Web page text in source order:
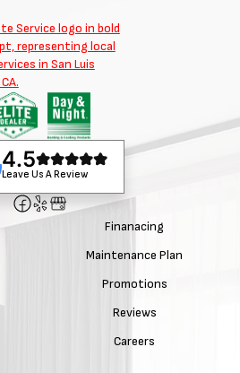
4.5
Leave Us A Review
Finanacing
Maintenance Plan
Promotions
Reviews
Careers